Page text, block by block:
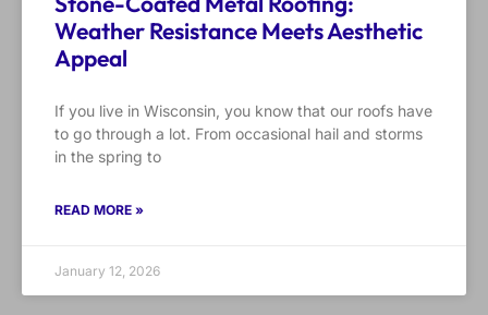
Weather Resistance Meets Aesthetic
Appeal
If you live in Wisconsin, you know that our roofs have
to go through a lot. From occasional hail and storms
in the spring to
READ MORE »
January 12, 2026